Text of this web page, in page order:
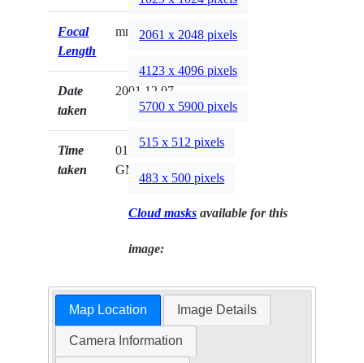
Focal
Length
mm
Date
taken
2001.12.07
Time
taken
01:40:09
GMT
2061 x 2048 pixels
4123 x 4096 pixels
5700 x 5900 pixels
515 x 512 pixels
483 x 500 pixels
Cloud masks available for this
image:
Map Location Image Details
Camera Information